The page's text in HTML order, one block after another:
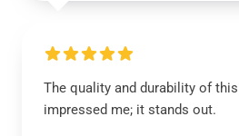
The quality and durability of
impressed me; it stands out.